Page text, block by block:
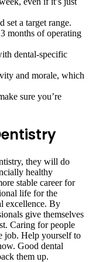
set a target range.
months of operating
dental-specific
and morale, which
sure you’re
they will do
healthy
stable career for
life for the
excellence. By
give themselves
Caring for people
job. Help yourself to
Good dental
them up.